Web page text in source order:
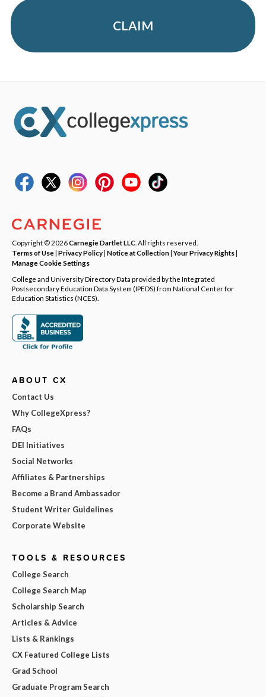
CLAIM
Copyright © 2026Carnegie Dartlet LLC . All rights reserved.
Terms of Use| Privacy Policy| Notice at Collection|Your Privacy Rights|
Manage Cookie Settings
College and University Directory Data provided by the Integrated
Postsecondary Education Data System (IPEDS) from National Center for
Education Statistics (NCES).
ABOUT CX
Contact Us
Why CollegeXpress?
FAQs
DEI Initiatives
Social Networks
Affiliates & Partnerships
Become a Brand Ambassador
Student Writer Guidelines
Corporate Website
TOOLS & RESOURCES
College Search
College Search Map
Scholarship Search
Articles & Advice
Lists & Rankings
CX Featured College Lists
Grad School
Graduate Program Search